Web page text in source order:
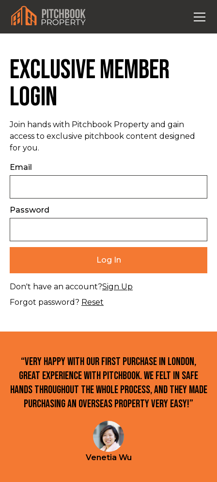
Exclusive Member
Login
Join hands with Pitchbook Property and gain
access to exclusive pitchbook content designed
for you.
Email
Password
Don't have an account?Sign Up
Forgot password? Reset
“Very happy with our first purchase in London,
great experience with Pitchbook. We felt in safe
hands throughout the whole process, and they made
purchasing an overseas property very easy!”
Venetia Wu